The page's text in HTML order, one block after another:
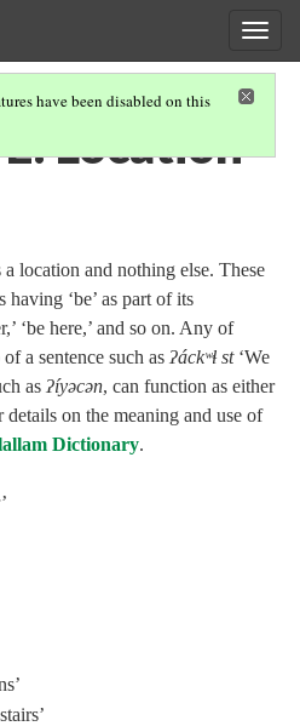
have been disabled on this
Location
location and nothing else. These
having ‘be’ as part of its
‘be here,’ and so on. Any of
a sentence such as ʔáckʷɬ st‘We
as ʔíyəcən, can function as either
on the meaning and use of
Dictionary.